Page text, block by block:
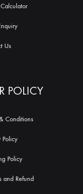
Us
POLICY
Conditions
Policy
Policy
and Refund